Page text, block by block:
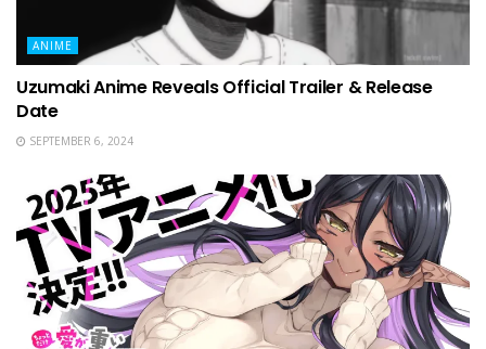
ANIME
Uzumaki Anime Reveals Official Trailer & Release
Date
SEPTEMBER 6, 2024